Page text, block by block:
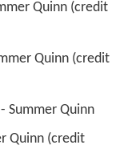
Summer Quinn